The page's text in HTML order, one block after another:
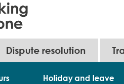
Holiday and leave
Dispute resolution